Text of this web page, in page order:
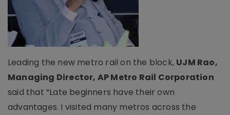
Leading the new metro rail on the block, UJM Rao,
Managing Director, AP Metro Rail Corporation
said that “Late beginners have their own
advantages. I visited many metros across the